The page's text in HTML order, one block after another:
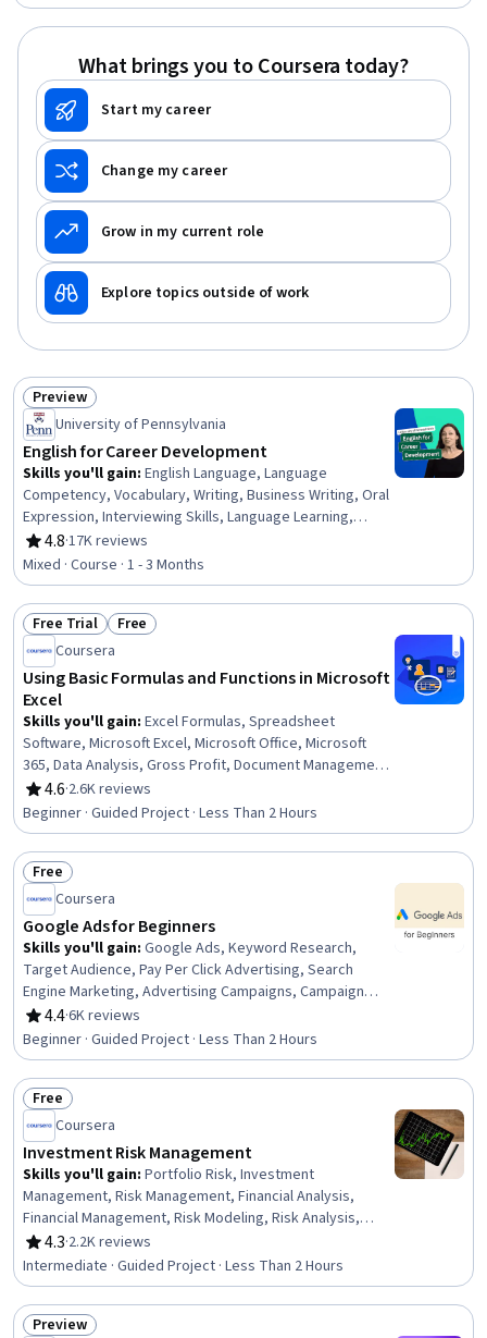
What brings you to Coursera today?
Start my career
Change my career
Grow in my current role
Explore topics outside of work
Status: Preview
Preview
University of Pennsylvania
English for Career Development
Skills you'll gain: English Language, Language
Competency, Vocabulary, Writing, Business Writing, Oral
Expression, Interviewing Skills, Language Learning,
Verbal Communication Skills, Business Correspondence,
Concision, Social Skills, Professional Networking,
Rapport Building, Communication, Professionalism,
Recruitment
4.8
Rating, 4.8 out of 5 stars
·17K reviews
Mixed · Course · 1 - 3 Months
Status: Free Trial
Free Trial Status: Free
Free
Coursera
Using Basic Formulas and Functions in Microsoft
Excel
Skills you'll gain: Excel Formulas, Spreadsheet
Software, Microsoft Excel, Microsoft Office, Microsoft
365, Data Analysis, Gross Profit, Document Management,
Business Mathematics
4.6
Rating, 4.6 out of 5 stars
·2.6K reviews
Beginner · Guided Project · Less Than 2 Hours
Status: Free
Free
Coursera
Google Ads for Beginners
Skills you'll gain: Google Ads, Keyword Research,
Target Audience, Pay Per Click Advertising, Search
Engine Marketing, Advertising Campaigns, Campaign
Management, Advertising, Online Advertising, Digital
Advertising, Paid media, Marketing, Digital Marketing,
Return On Investment
4.4
Rating, 4.4 out of 5 stars
·6K reviews
Beginner · Guided Project · Less Than 2 Hours
Status: Free
Free
Coursera
Investment Risk Management
Skills you'll gain: Portfolio Risk, Investment
Management, Risk Management, Financial Analysis,
Financial Management, Risk Modeling, Risk Analysis,
Portfolio Management, Financial Market, Investments,
Statistics
4.3
Rating, 4.3 out of 5 stars
·2.2K reviews
Intermediate · Guided Project · Less Than 2 Hours
Preview